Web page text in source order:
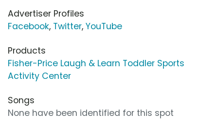
Advertiser Profiles
Facebook, Twitter, YouTube
Products
Fisher-Price Laugh & Learn Toddler Sports
Activity Center
Songs
None have been identified for this spot